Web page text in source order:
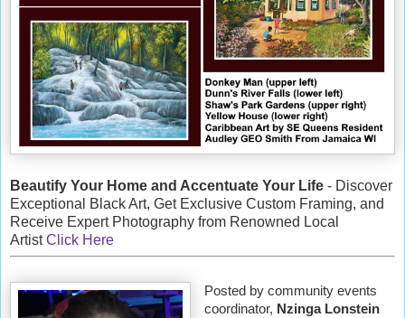
Beautify Your Home and Accentuate Your Life - Discover
Exceptional Black Art, Get Exclusive Custom Framing, and
Receive Expert Photography from Renowned Local
ArtistClick Here
Posted by community events
coordinator, Nzinga Lonstein